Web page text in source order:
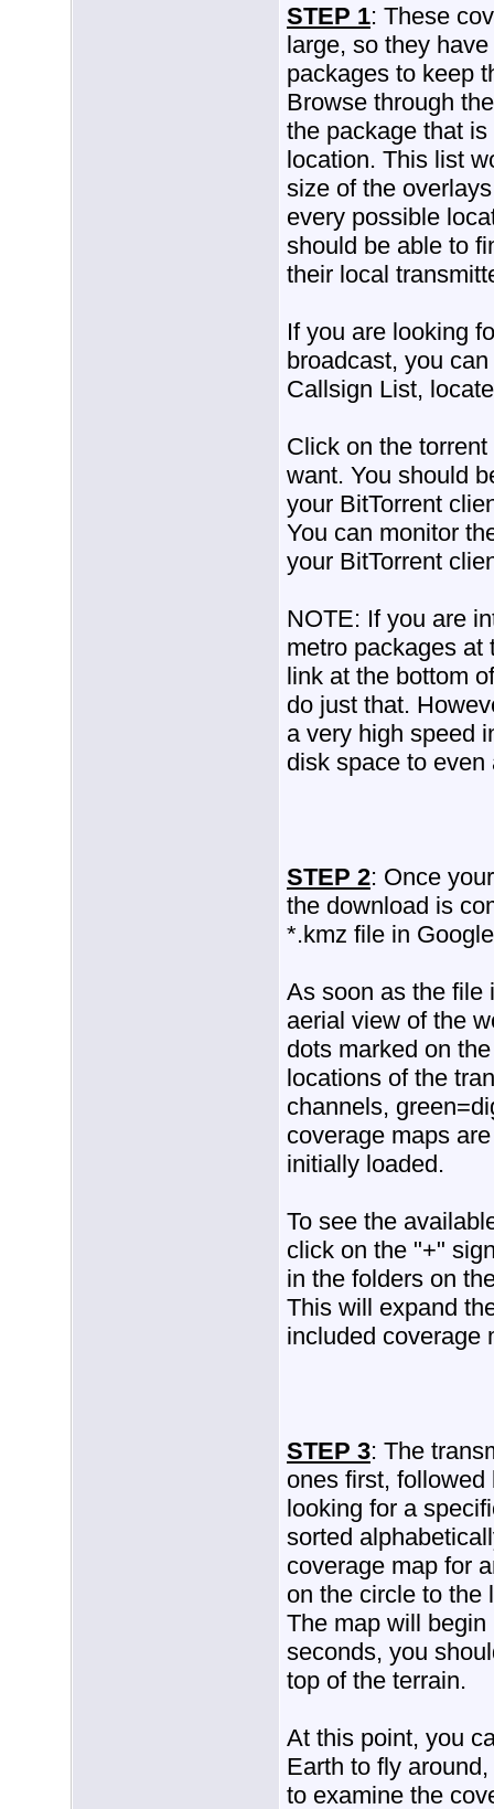
STEP 1: These
large, so they
packages to keep
Browse through
the package that
location. This list
size of the
every possible
should be able to
their local
If you are looking
broadcast, you
Callsign List,
Click on the
want. You should
your BitTorrent
You can monitor
your BitTorrent
NOTE: If you are
metro packages at
link at the bottom
do just that.
a very high speed
disk space to
STEP 2: Once
the download is
*.kmz file in
As soon as the file
aerial view of the
dots marked on
locations of the
channels,
coverage maps
initially loaded.
To see the
click on the "+"
in the folders on
This will expand
included coverage
STEP 3: The
ones first,
looking for a
sorted
coverage map for
on the circle to the
The map will
seconds, you
top of the terrain.
At this point, you
Earth to fly
to examine the